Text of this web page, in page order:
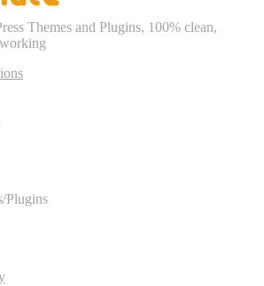
Themes and Plugins, 100% clean,
Plugins